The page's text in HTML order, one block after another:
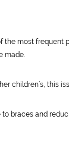
the most
made.
children’s, this
braces and